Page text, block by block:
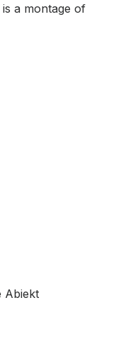
a montage of
Abiekt